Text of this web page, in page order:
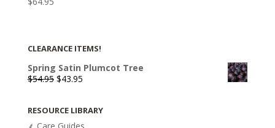
CLEARANCE ITEMS!
Spring Satin Plumcot Tree
$54.95 Original
$54.95.
$43.95Current
$43.95.
RESOURCE LIBRARY